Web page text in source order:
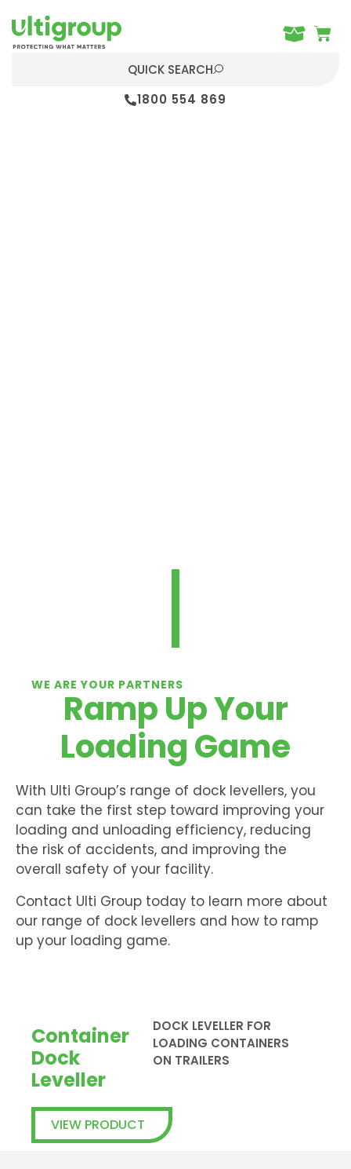
1800 554 869
QUICK SEARCH
WE ARE YOUR PARTNERS
Ramp Up Your
Loading Game
With Ulti Group’s range of dock levellers, you
can take the first step toward improving your
loading and unloading efficiency, reducing
the risk of accidents, and improving the
overall safety of your facility.
Contact Ulti Group today to learn more about
our range of dock levellers and how to ramp
up your loading game.
Container
Dock
Leveller
DOCK LEVELLER FOR
LOADING CONTAINERS
ON TRAILERS
VIEW PRODUCT